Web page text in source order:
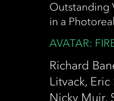
Outstanding
in a
AVATAR:
Richard
Litvack,
Nicky Muir,